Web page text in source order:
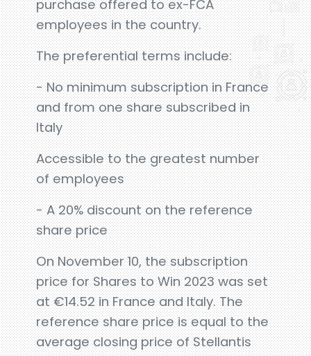
purchase offered to ex-FCA
employees in the country.
The preferential terms include:
- No minimum subscription in France
and from one share subscribed in
Italy
Accessible to the greatest number
of employees
- A 20% discount on the reference
share price
On November 10, the subscription
price for Shares to Win 2023 was set
at €14.52 in France and Italy. The
reference share price is equal to the
average closing price of Stellantis